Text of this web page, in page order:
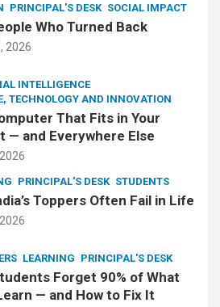
PRINCIPAL'S DESK SOCIAL IMPACT
Who Turned Back
2026
INTELLIGENCE
TECHNOLOGY AND INNOVATION
That Fits in Your
— and Everywhere Else
PRINCIPAL'S DESK STUDENTS
Toppers Often Fail in Life
LEARNING PRINCIPAL'S DESK
Forget 90% of What
— and How to Fix It